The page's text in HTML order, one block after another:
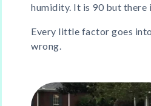
humidity. It is 90 but there
Every little factor goes
wrong.